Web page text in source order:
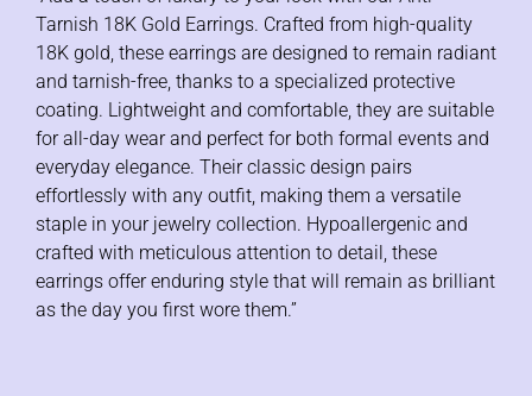
Tarnish 18K Gold Earrings. Crafted from high-quality
18K gold, these earrings are designed to remain radiant
and tarnish-free, thanks to a specialized protective
coating. Lightweight and comfortable, they are suitable
for all-day wear and perfect for both formal events and
everyday elegance. Their classic design pairs
effortlessly with any outfit, making them a versatile
staple in your jewelry collection. Hypoallergenic and
crafted with meticulous attention to detail, these
earrings offer enduring style that will remain as brilliant
as the day you first wore them.”